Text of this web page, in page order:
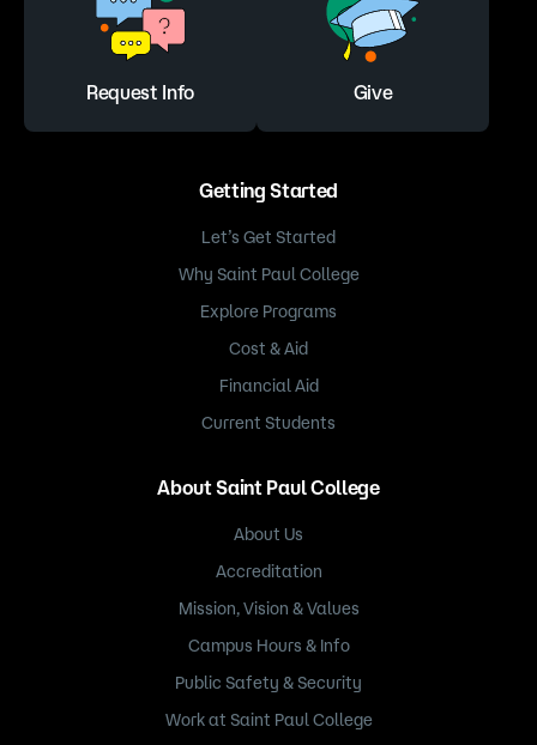
Request Info Give
Getting Started
Let’s Get Started
Why Saint Paul College
Explore Programs
Cost & Aid
Financial Aid
Current Students
About Saint Paul College
About Us
Accreditation
Mission, Vision & Values
Campus Hours & Info
Public Safety & Security
Work at Saint Paul College